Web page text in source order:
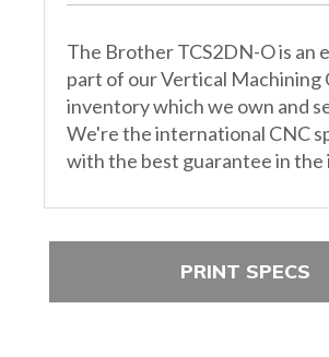
The Brother TCS2DN-O is an
part of our Vertical Machining
inventory which we own and
We're the international CNC
with the best guarantee in the
PRINT SPECS